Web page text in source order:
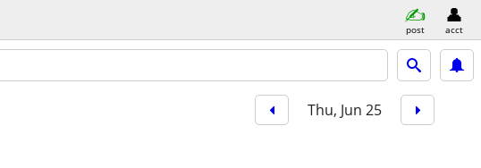
post acct
Thu, Jun 25